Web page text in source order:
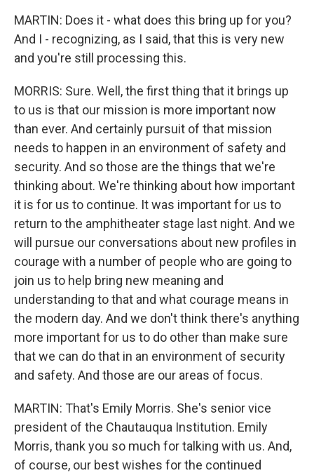
MARTIN: Does it - what does this bring up for you?
And I - recognizing, as I said, that this is very new
and you're still processing this.
MORRIS: Sure. Well, the first thing that it brings up
to us is that our mission is more important now
than ever. And certainly pursuit of that mission
needs to happen in an environment of safety and
security. And so those are the things that we're
thinking about. We're thinking about how important
it is for us to continue. It was important for us to
return to the amphitheater stage last night. And we
will pursue our conversations about new profiles in
courage with a number of people who are going to
join us to help bring new meaning and
understanding to that and what courage means in
the modern day. And we don't think there's anything
more important for us to do other than make sure
that we can do that in an environment of security
and safety. And those are our areas of focus.
MARTIN: That's Emily Morris. She's senior vice
president of the Chautauqua Institution. Emily
Morris, thank you so much for talking with us. And,
of course, our best wishes for the continued